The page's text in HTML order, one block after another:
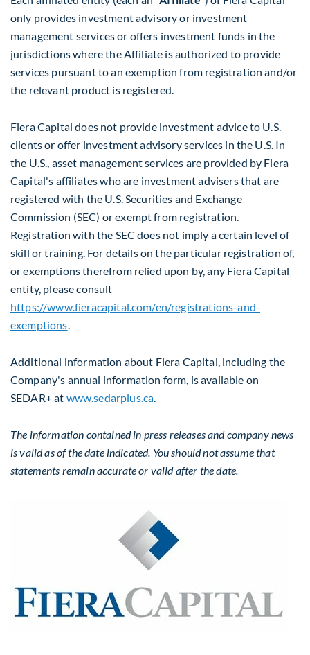
only provides investment advisory or investment
management services or offers investment funds in the
jurisdictions where the Affiliate is authorized to provide
services pursuant to an exemption from registration and/or
the relevant product is registered.
Fiera Capital does not provide investment advice to U.S.
clients or offer investment advisory services in the U.S. In
the U.S., asset management services are provided by Fiera
Capital's affiliates who are investment advisers that are
registered with the U.S. Securities and Exchange
Commission (SEC) or exempt from registration.
Registration with the SEC does not imply a certain level of
skill or training. For details on the particular registration of,
or exemptions therefrom relied upon by, any Fiera Capital
entity, please consult
https://www.fieracapital.com/en/registrations-and-
exemptions.
Additional information about Fiera Capital, including the
Company's annual information form, is available on
SEDAR+ at www.sedarplus.ca.
The information contained in press releases and company news
is valid as of the date indicated. You should not assume that
statements remain accurate or valid after the date.